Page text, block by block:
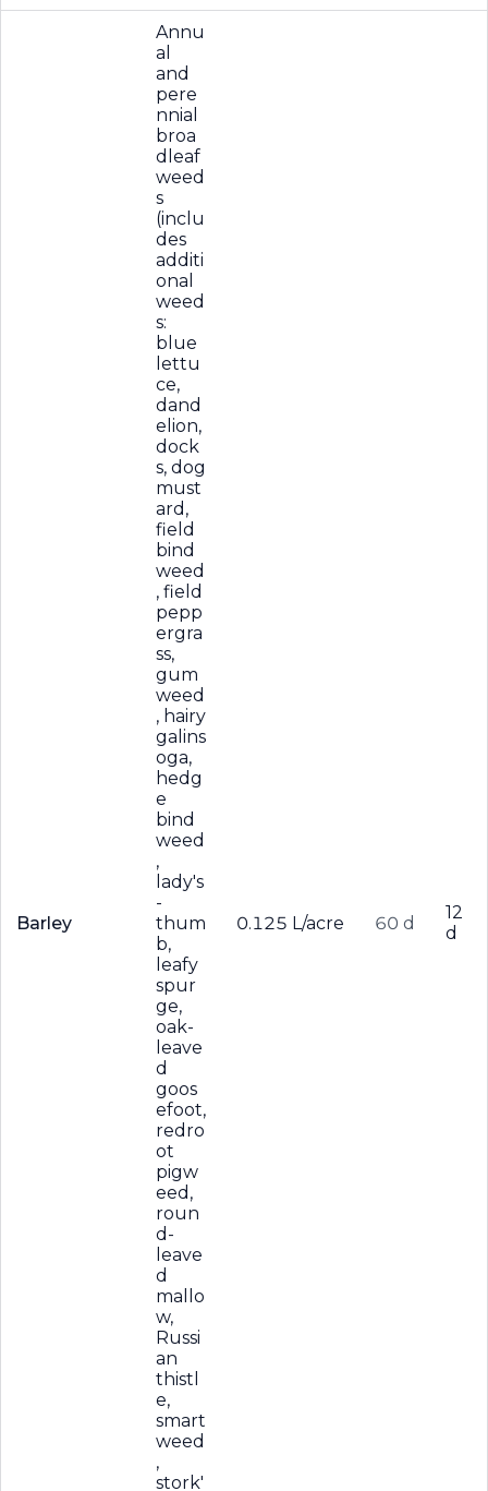
Barley
Annu
al
and
pere
nnial
broa
dleaf
weed
s
(inclu
des
additi
onal
weed
s:
blue
lettu
ce,
dand
elion,
dock
s, dog
must
ard,
field
bind
weed
, field
pepp
ergra
ss,
gum
weed
, hairy
galins
oga,
hedg
e
bind
weed
,
lady's
-
thum
b,
leafy
spur
ge,
oak-
leave
d
goos
efoot,
redro
ot
pigw
eed,
roun
d-
leave
d
mallo
w,
Russi
an
thistl
e,
smart
weed
,
stork'
0.125 L/acre 60 d
12
d